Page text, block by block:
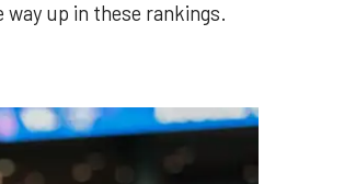
up in these rankings.